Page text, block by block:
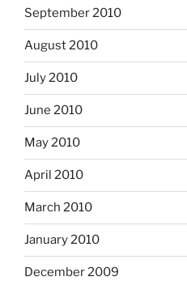
September 2010
August 2010
July 2010
June 2010
May 2010
April 2010
March 2010
January 2010
December 2009